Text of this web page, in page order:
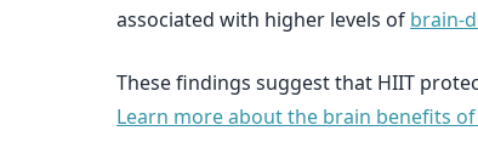
associated with higher levels of brain-
These findings suggest that HIIT
Learn more about the brain benefits